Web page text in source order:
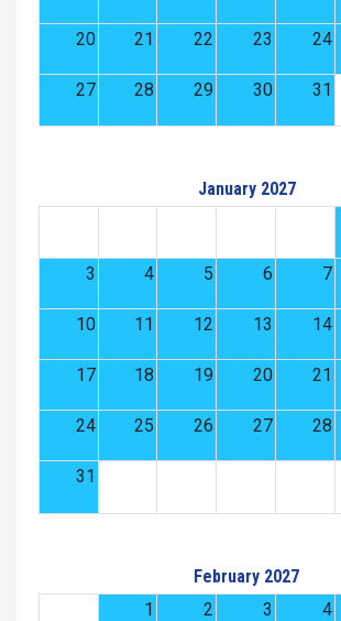
20 21 22 23 24
27 28 29 30 31
January 2027
3 4 5 6 7
10 11 12 13 14
17 18 19 20 21
24 25 26 27 28
31
February 2027
1
2 3 4